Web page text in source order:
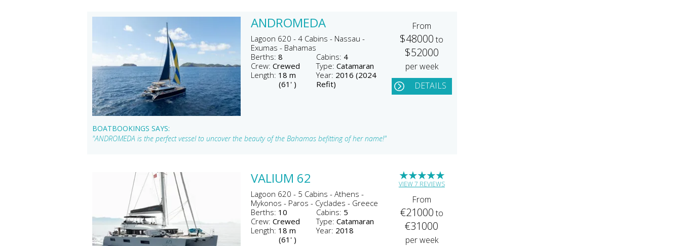
ANDROMEDA
Lagoon 620 - 4 Cabins - Nassau -
Exumas - Bahamas
Berths:8 Cabins: 4
Crew:Crewed Type: Catamaran
Length: 18 m
(61' )
Year: 2016 (2024
Refit)
From
$48000to
$52000
per week
DETAILS
BOATBOOKINGS SAYS:
"ANDROMEDA is the perfect vessel to uncover the beauty of the Bahamas befitting of her name!"
VALIUM 62
Lagoon 620 - 5 Cabins - Athens -
Mykonos - Paros - Cyclades - Greece
Berths: 10 Cabins: 5
Crew:Crewed Type: Catamaran
Length: 18 m
(61' )
Year: 2018
★
★
★
★
★
VIEW 7 REVIEWS
From
€21000to
€31000
per week